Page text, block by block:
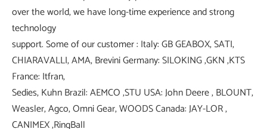
over the world, we have long-time experience and strong
technology
support. Some of our customer : Italy: GB GEABOX, SATI,
CHIARAVALLI, AMA, Brevini Germany: SILOKING ,GKN ,KTS
France: Itfran,
Sedies, Kuhn Brazil: AEMCO ,STU USA: John Deere , BLOUNT,
Weasler, Agco, Omni Gear, WOODS Canada: JAY-LOR ,
CANIMEX ,RingBall